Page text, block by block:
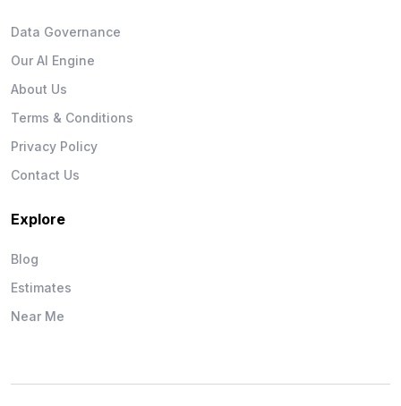
Data Governance
Our AI Engine
About Us
Terms & Conditions
Privacy Policy
Contact Us
Explore
Blog
Estimates
Near Me